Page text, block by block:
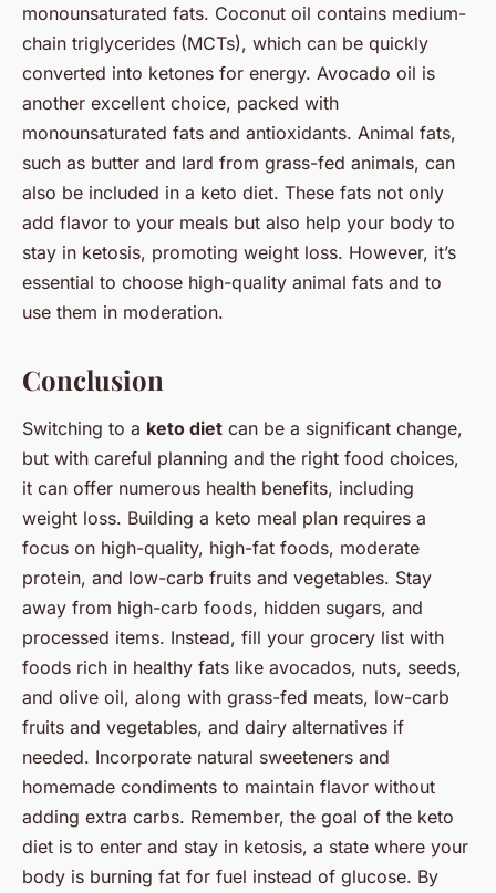
monounsaturated fats. Coconut oil contains medium-
chain triglycerides (MCTs), which can be quickly
converted into ketones for energy. Avocado oil is
another excellent choice, packed with
monounsaturated fats and antioxidants. Animal fats,
such as butter and lard from grass-fed animals, can
also be included in a keto diet. These fats not only
add flavor to your meals but also help your body to
stay in ketosis, promoting weight loss. However, it’s
essential to choose high-quality animal fats and to
use them in moderation.
Conclusion
Switching to a keto diet can be a significant change,
but with careful planning and the right food choices,
it can offer numerous health benefits, including
weight loss. Building a keto meal plan requires a
focus on high-quality, high-fat foods, moderate
protein, and low-carb fruits and vegetables. Stay
away from high-carb foods, hidden sugars, and
processed items. Instead, fill your grocery list with
foods rich in healthy fats like avocados, nuts, seeds,
and olive oil, along with grass-fed meats, low-carb
fruits and vegetables, and dairy alternatives if
needed. Incorporate natural sweeteners and
homemade condiments to maintain flavor without
adding extra carbs. Remember, the goal of the keto
diet is to enter and stay in ketosis, a state where your
body is burning fat for fuel instead of glucose. By